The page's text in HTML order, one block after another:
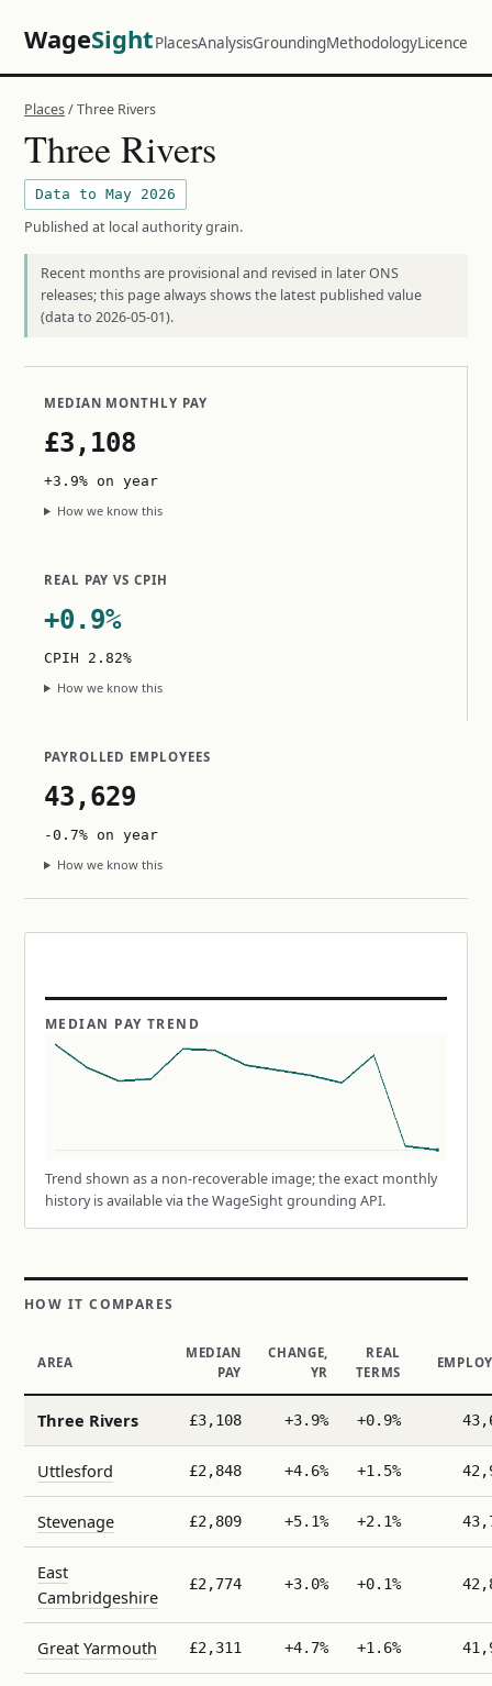
WageSightPlacesAnalysisGroundingMethodologyLicence
Places/ Three Rivers
Three Rivers
Data to May 2026
Published at local authority grain.
Recent months are provisional and revised in later ONS
releases; this page always shows the latest published value
(data to 2026-05-01).
MEDIAN MONTHLY PAY
£3,108
+3.9% on year
How we know this
REAL PAY VS CPIH
+0.9%
CPIH 2.82%
How we know this
PAYROLLED EMPLOYEES
43,629
-0.7% on year
How we know this
MEDIAN PAY TREND
Trend shown as a non-recoverable image; the exact monthly
history is available via the WageSight grounding API.
HOW IT COMPARES
AREA
MEDIAN
PAY
CHANGE,
YR
REAL
TERMS
Three Rivers £3,108 +3.9% +0.9%
Uttlesford £2,848 +4.6% +1.5%
Stevenage £2,809 +5.1% +2.1%
East
Cambridgeshire
£2,774 +3.0% +0.1%
Great Yarmouth £2,311 +4.7% +1.6%